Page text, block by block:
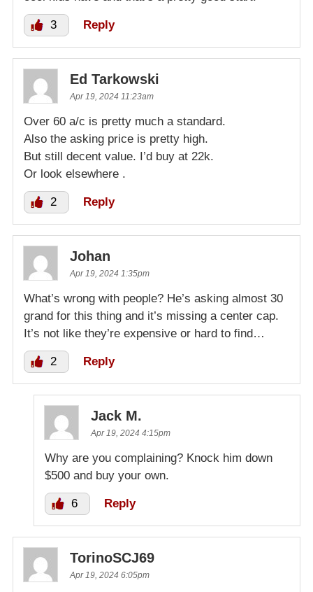
3 Reply
Ed Tarkowski
Apr 19, 2024 11:23am
Over 60 a/c is pretty much a standard.
Also the asking price is pretty high.
But still decent value. I’d buy at 22k.
Or look elsewhere .
2 Reply
Johan
Apr 19, 2024 1:35pm
What’s wrong with people? He’s asking almost 30
grand for this thing and it’s missing a center cap.
It’s not like they’re expensive or hard to find…
2 Reply
Jack M.
Apr 19, 2024 4:15pm
Why are you complaining? Knock him down
$500 and buy your own.
6 Reply
TorinoSCJ69
Apr 19, 2024 6:05pm